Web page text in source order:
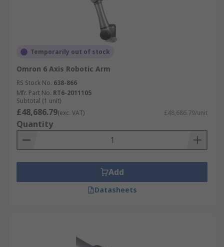
Temporarily out of stock
Omron 6 Axis Robotic Arm
RS Stock No. 638-866
Mfr. Part No. RT6-2011105
Subtotal (1 unit)
£48,686.79(exc. VAT) £48,686.79/unit
Quantity
Add
Datasheets